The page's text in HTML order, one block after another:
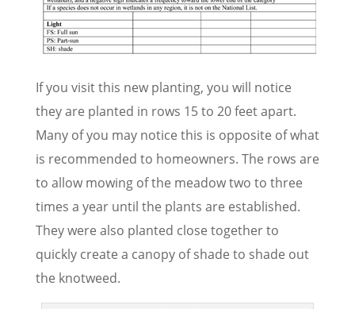
If you visit this new planting, you will notice
they are planted in rows 15 to 20 feet apart.
Many of you may notice this is opposite of what
is recommended to homeowners. The rows are
to allow mowing of the meadow two to three
times a year until the plants are established.
They were also planted close together to
quickly create a canopy of shade to shade out
the knotweed.